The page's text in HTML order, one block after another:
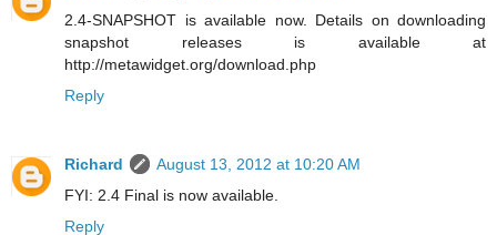
2.4-SNAPSHOT is available now. Details on downloading
snapshot releases is available at
http://metawidget.org/download.php
Reply
Richard
August 13, 2012 at 10:20 AM
FYI: 2.4 Final is now available.
Reply